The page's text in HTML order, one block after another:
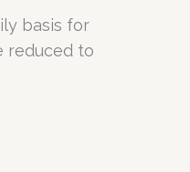
basis for
reduced to